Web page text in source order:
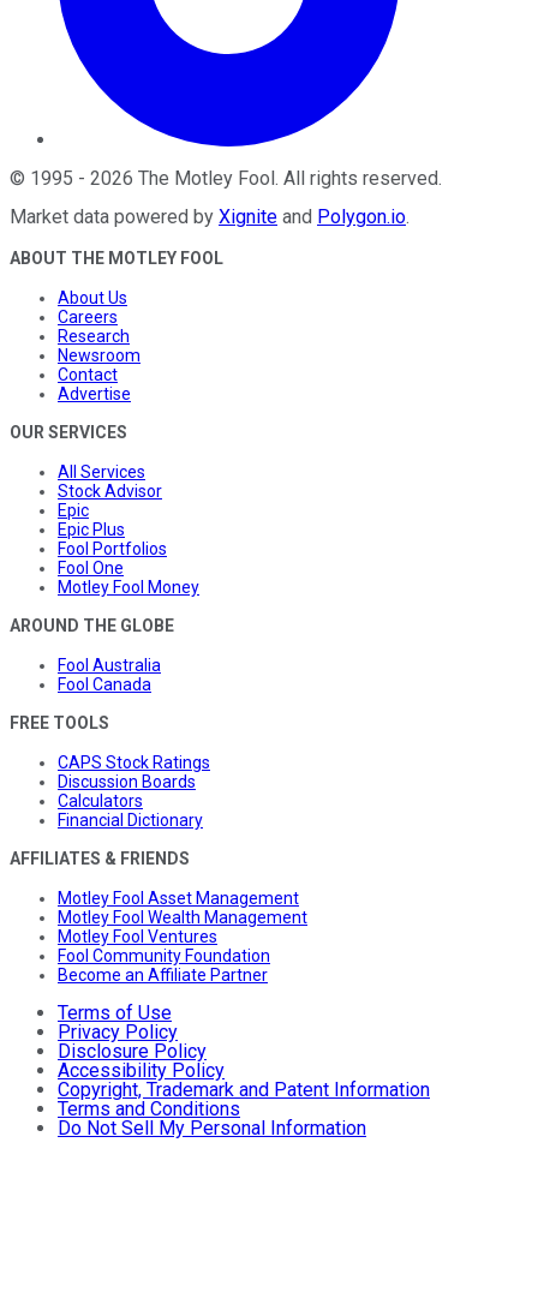
© 1995 - 2026 The Motley Fool . All rights reserved.
Market data powered by Xignite and Polygon.io.
ABOUT THE MOTLEY FOOL
About Us
Careers
Research
Newsroom
Contact
Advertise
OUR SERVICES
All Services
Stock Advisor
Epic
Epic Plus
Fool Portfolios
Fool One
Motley Fool Money
AROUND THE GLOBE
Fool Australia
Fool Canada
FREE TOOLS
CAPS Stock Ratings
Discussion Boards
Calculators
Financial Dictionary
AFFILIATES & FRIENDS
Motley Fool Asset Management
Motley Fool Wealth Management
Motley Fool Ventures
Fool Community Foundation
Become an Affiliate Partner
Terms of Use
Privacy Policy
Disclosure Policy
Accessibility Policy
Copyright, Trademark and Patent Information
Terms and Conditions
Do Not Sell My Personal Information